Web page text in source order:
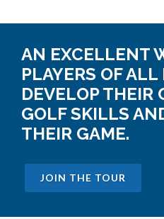
AN EXCELLENT
PLAYERS OF
DEVELOP THEIR
GOLF SKILLS
THEIR GAME.
JOIN THE TOUR